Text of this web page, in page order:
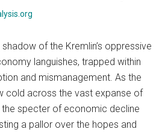
of the Kremlin’s oppressive
languishes, trapped within
and mismanagement. As the
cold across the vast expanse of
the specter of economic decline
a pallor over the hopes and